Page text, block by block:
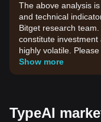
The above analysis
and technical
Bitget research
constitute
highly volatile.
your own risk
Show more
TypeAI